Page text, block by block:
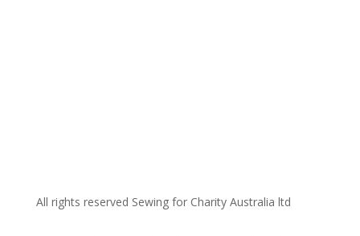
All rights reserved Sewing for Charity Australia ltd